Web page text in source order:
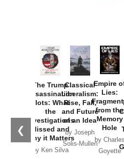
❮
The Trump
Assassination
Plots: What
the
Investigations
Missed and
Why it Matters
by Ken Silva
Classical
Liberalism:
Rise, Fall,
and Future
of an Idea
by Joseph
Solis-Mullen
Empire
Lies:
from the
Memory
Hole
by Charles
Goyette